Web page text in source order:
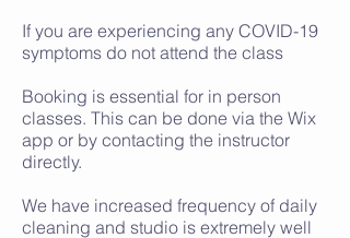
If you are experiencing any COVID-19
symptoms do not attend the class
Booking is essential for in person
classes. This can be done via the Wix
app or by contacting the instructor
directly.
We have increased frequency of daily
cleaning and studio is extremely well